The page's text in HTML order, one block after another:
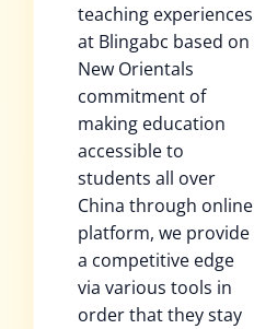
teaching experiences
at Blingabc based on
New Orientals
commitment of
making education
accessible to
students all over
China through online
platform, we provide
a competitive edge
via various tools in
order that they stay